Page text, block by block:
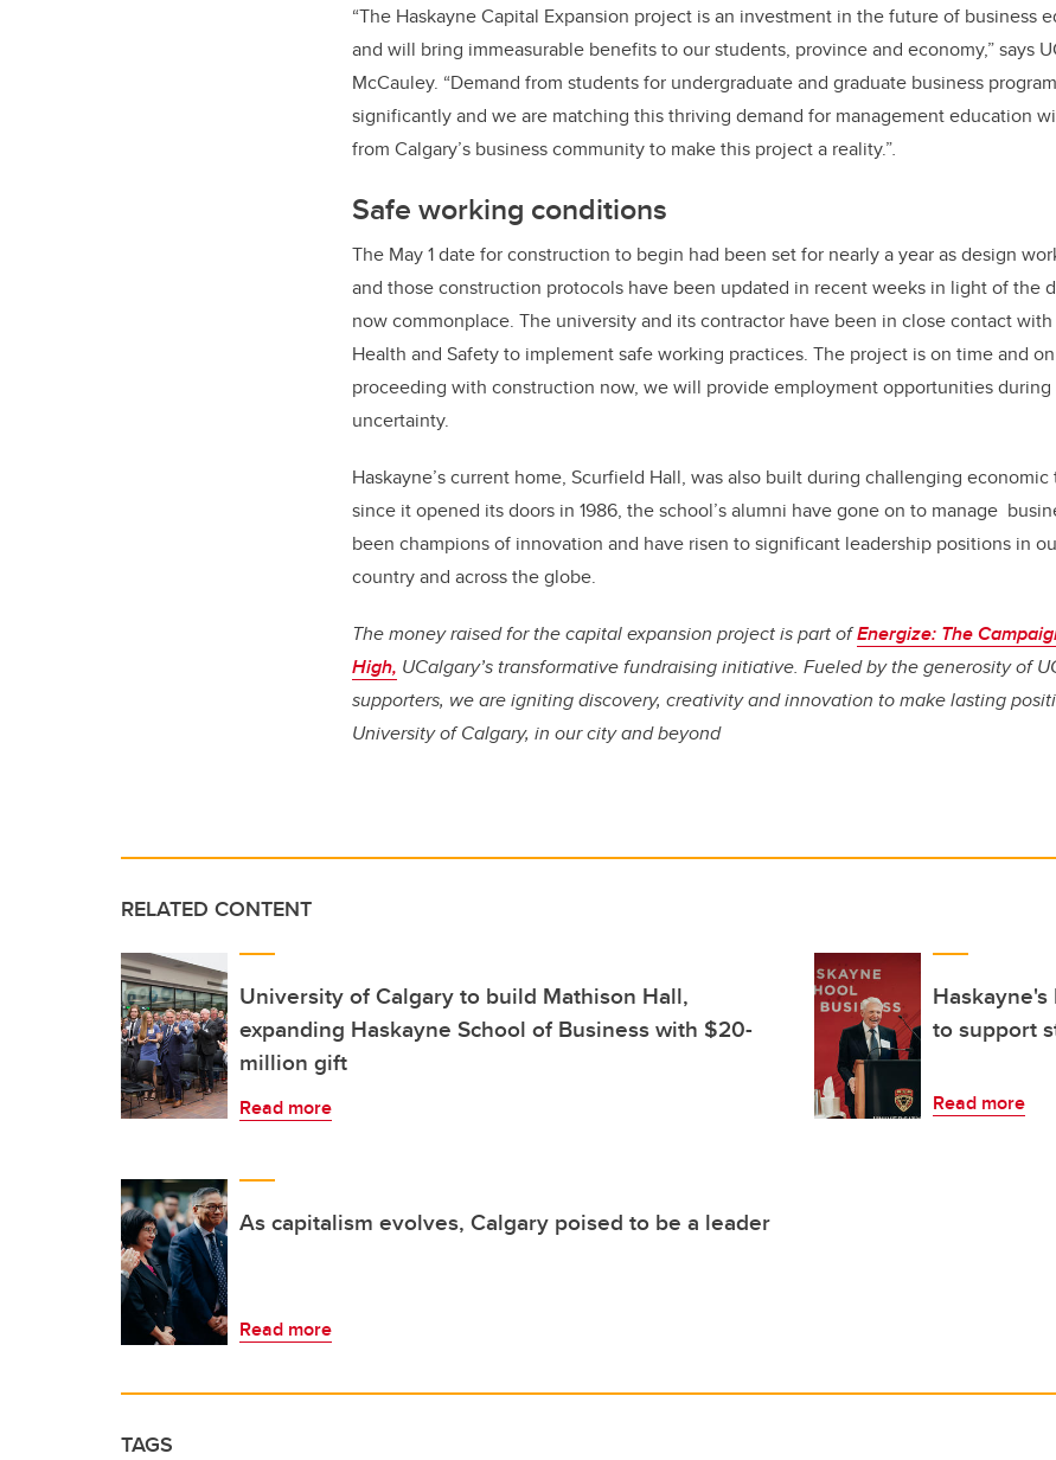
“The Haskayne Capital Expansion project is an investment in the future of business
and will bring immeasurable benefits to our students, province and economy,” says
McCauley. “Demand from students for undergraduate and graduate business
significantly and we are matching this thriving demand for management education
from Calgary’s business community to make this project a reality.”.
Safe working conditions
The May 1 date for construction to begin had been set for nearly a year as design
and those construction protocols have been updated in recent weeks in light of the
now commonplace. The university and its contractor have been in close contact
Health and Safety to implement safe working practices. The project is on time and
proceeding with construction now, we will provide employment opportunities
uncertainty.
Haskayne’s current home, Scurfield Hall, was also built during challenging
since it opened its doors in 1986, the school’s alumni have gone on to manage
been champions of innovation and have risen to significant leadership positions in
country and across the globe.
The money raised for the capital expansion project is part ofEnergize: The
High, UCalgary’s transformative fundraising initiative. Fueled by the generosity of
supporters, we are igniting discovery, creativity and innovation to make lasting
University of Calgary, in our city and beyond
RELATED CONTENT
University of Calgary to build Mathison Hall,
expanding Haskayne School of Business with $20-
million gift
Read more
to support
Read more
As capitalism evolves, Calgary poised to be a leader
Read more
TAGS